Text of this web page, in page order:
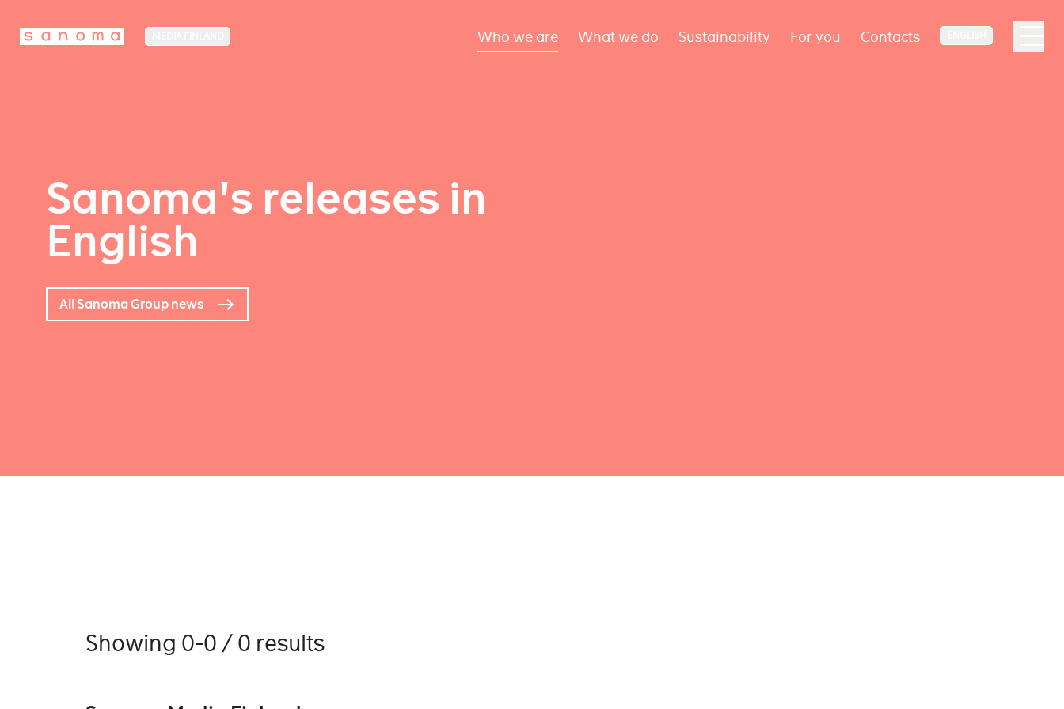
Who we are What we do Sustainability For you Contacts
Sanoma's releases in
English
All Sanoma Group news
Showing 0-0 / 0 results